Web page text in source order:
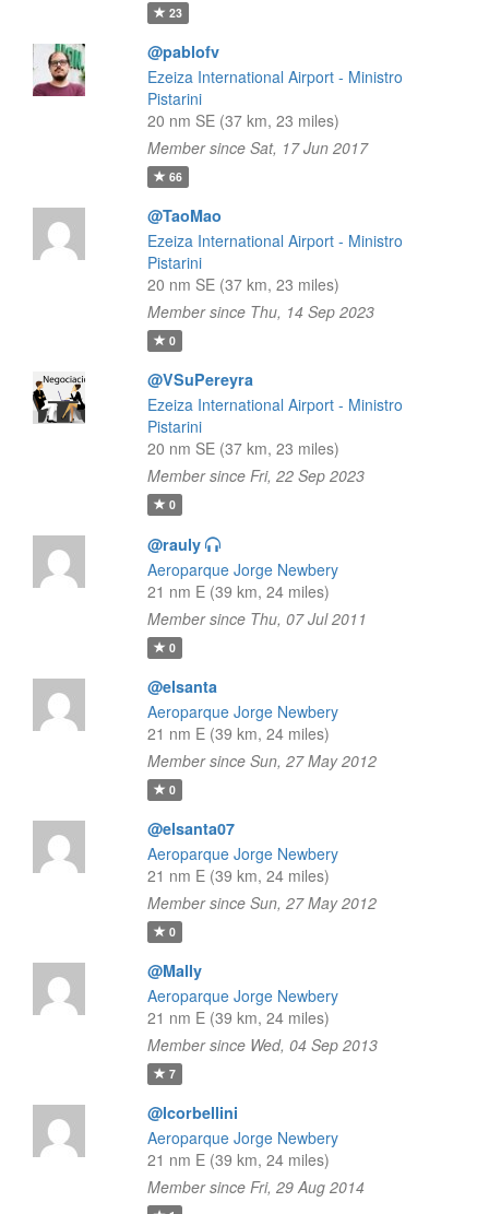
23
@pablofv
Ezeiza International Airport - Ministro
Pistarini
20 nm SE (37 km, 23 miles)
Member since Sat, 17 Jun 2017
66
@TaoMao
Ezeiza International Airport - Ministro
Pistarini
20 nm SE (37 km, 23 miles)
Member since Thu, 14 Sep 2023
0
@VSuPereyra
Ezeiza International Airport - Ministro
Pistarini
20 nm SE (37 km, 23 miles)
Member since Fri, 22 Sep 2023
0
@rauly
Aeroparque Jorge Newbery
21 nm E (39 km, 24 miles)
Member since Thu, 07 Jul 2011
0
@elsanta
Aeroparque Jorge Newbery
21 nm E (39 km, 24 miles)
Member since Sun, 27 May 2012
0
@elsanta07
Aeroparque Jorge Newbery
21 nm E (39 km, 24 miles)
Member since Sun, 27 May 2012
0
@Mally
Aeroparque Jorge Newbery
21 nm E (39 km, 24 miles)
Member since Wed, 04 Sep 2013
7
@lcorbellini
Aeroparque Jorge Newbery
21 nm E (39 km, 24 miles)
Member since Fri, 29 Aug 2014